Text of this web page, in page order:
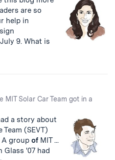
are so
help in
9. What is
MIT Solar Car Team got in a
a story about
(SEVT)
group of MIT ...
Glass '07 had